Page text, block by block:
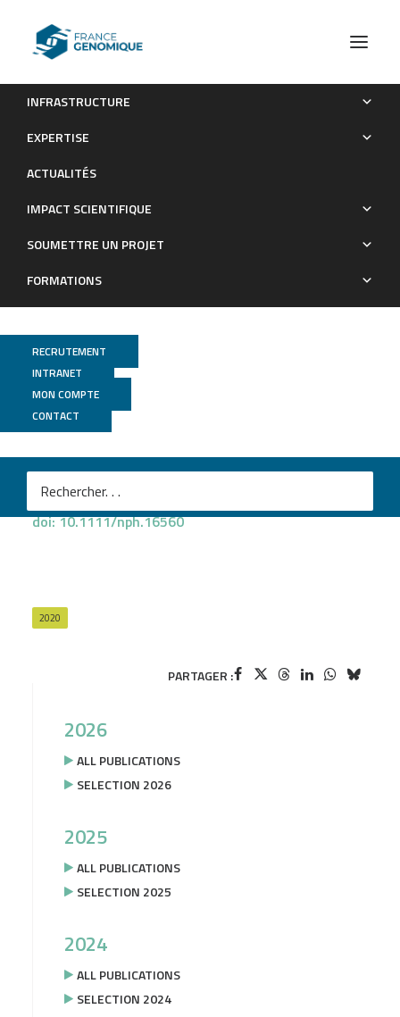
INFRASTRUCTURE
EXPERTISE
ACTUALITÉS
IMPACT SCIENTIFIQUE
SOUMETTRE UN PROJET
FORMATIONS
RECRUTEMENT
INTRANET
MON COMPTE
CONTACT
Genoscope
Christophe Plomionet al.
Oak genomics is proving its worth
New Phytologist 2020
doi: 10.1111/nph.16560
2020
PARTAGER :
2026
ALL PUBLICATIONS
SELECTION 2026
2025
ALL PUBLICATIONS
SELECTION 2025
2024
ALL PUBLICATIONS
SELECTION 2024